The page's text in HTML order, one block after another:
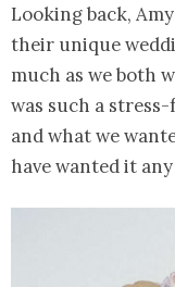
Looking back,
their unique
much as we both
was such a
and what we
have wanted it